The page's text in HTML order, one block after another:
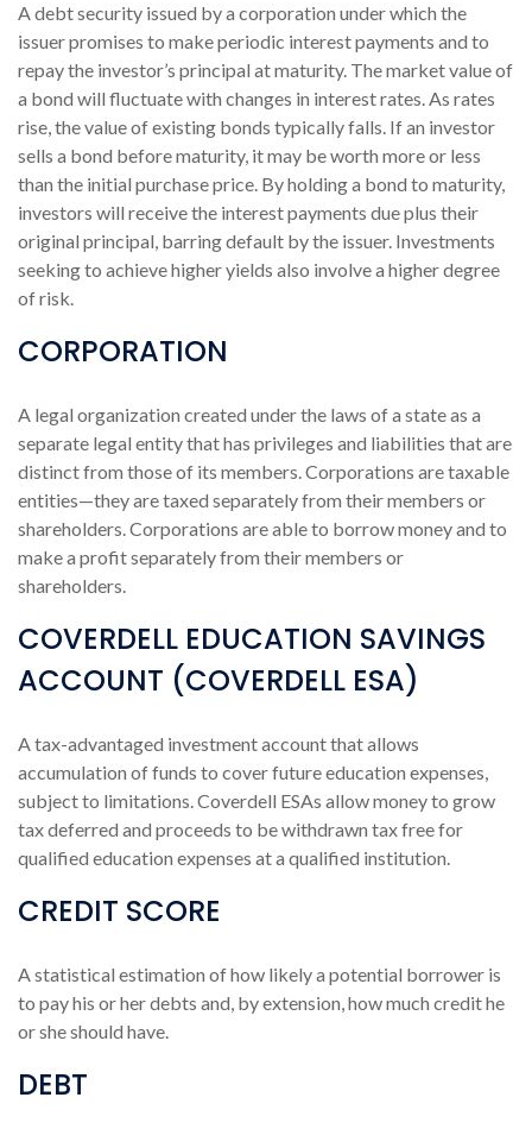
A debt security issued by a corporation under which the
issuer promises to make periodic interest payments and to
repay the investor’s principal at maturity. The market value of
a bond will fluctuate with changes in interest rates. As rates
rise, the value of existing bonds typically falls. If an investor
sells a bond before maturity, it may be worth more or less
than the initial purchase price. By holding a bond to maturity,
investors will receive the interest payments due plus their
original principal, barring default by the issuer. Investments
seeking to achieve higher yields also involve a higher degree
of risk.
CORPORATION
A legal organization created under the laws of a state as a
separate legal entity that has privileges and liabilities that are
distinct from those of its members. Corporations are taxable
entities—they are taxed separately from their members or
shareholders. Corporations are able to borrow money and to
make a profit separately from their members or
shareholders.
COVERDELL EDUCATION SAVINGS
ACCOUNT (COVERDELL ESA)
A tax-advantaged investment account that allows
accumulation of funds to cover future education expenses,
subject to limitations. Coverdell ESAs allow money to grow
tax deferred and proceeds to be withdrawn tax free for
qualified education expenses at a qualified institution.
CREDIT SCORE
A statistical estimation of how likely a potential borrower is
to pay his or her debts and, by extension, how much credit he
or she should have.
DEBT